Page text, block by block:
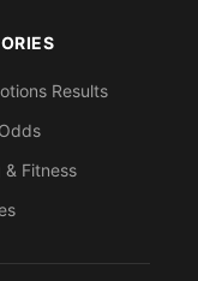
Results
& Fitness